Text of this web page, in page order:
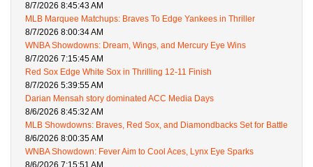
8/7/2026 8:45:43 AM
MLB Marquee Matchups: Braves To Edge Yankees in Thriller
8/7/2026 8:00:34 AM
WNBA Showdowns: Dream, Wings, and Mercury Eye Wins
8/7/2026 7:15:45 AM
Red Sox Edge White Sox in Thrilling 12-11 Finish
8/7/2026 5:39:55 AM
Darian Mensah story dominated ACC Media Days
8/6/2026 8:45:32 AM
MLB Showdowns: Braves, Red Sox, and Diamondbacks Set for Battle
8/6/2026 8:00:35 AM
WNBA Showdown: Fever Aim to Cool Aces, Lynx Eye Sparks